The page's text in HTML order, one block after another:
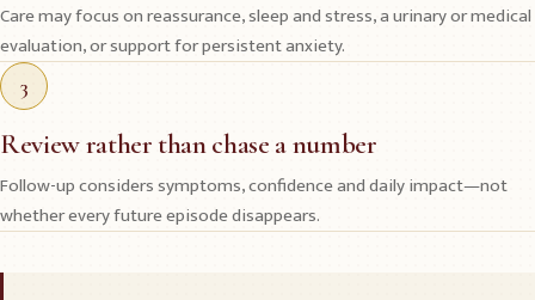
Care may focus on reassurance, sleep and stress, a urinary or medical
evaluation, or support for persistent anxiety.
3
Review rather than chase a number
Follow-up considers symptoms, confidence and daily impact—not
whether every future episode disappears.